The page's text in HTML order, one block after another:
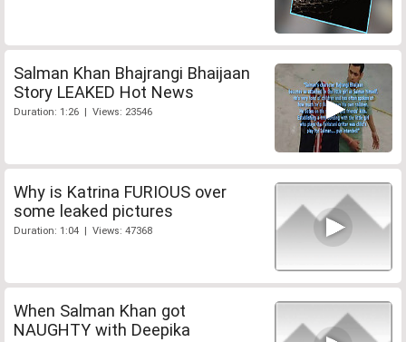
Salman Khan Bhajrangi Bhaijaan
Story LEAKED Hot News
Duration: 1:26 | Views: 23546
Why is Katrina FURIOUS over
some leaked pictures
Duration: 1:04 | Views: 47368
When Salman Khan got
NAUGHTY with Deepika